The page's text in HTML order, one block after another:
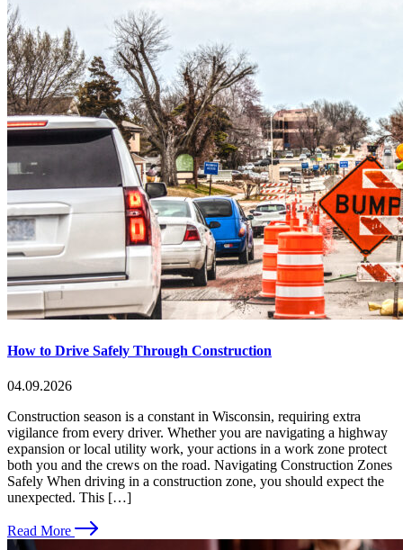
How to Drive Safely Through Construction
04.09.2026
Construction season is a constant in Wisconsin, requiring extra
vigilance from every driver. Whether you are navigating a highway
expansion or local utility work, your actions in a work zone protect
both you and the crews on the road. Navigating Construction Zones
Safely When driving in a construction zone, you should expect the
unexpected. This […]
Read More